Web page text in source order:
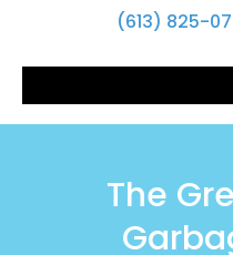
(613) 825-
The